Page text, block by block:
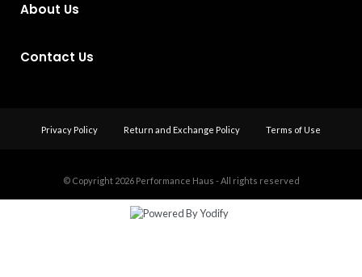
About Us
Contact Us
Privacy Policy Return and Exchange Policy Terms of Use
© Copyright 2026 Performance Haus - All rights reserved